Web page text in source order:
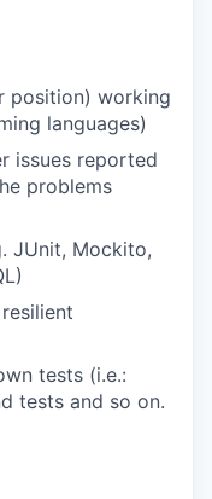
position) working
languages)
issues reported
problems
JUnit, Mockito,
tests (i.e.:
tests and so on.